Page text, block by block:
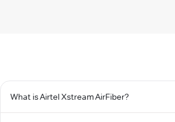
What is Airtel Xstream AirFiber?